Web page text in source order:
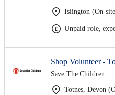
Islington (On-
Unpaid role,
Shop Volunteer -
Save The Children
Totnes, Devon